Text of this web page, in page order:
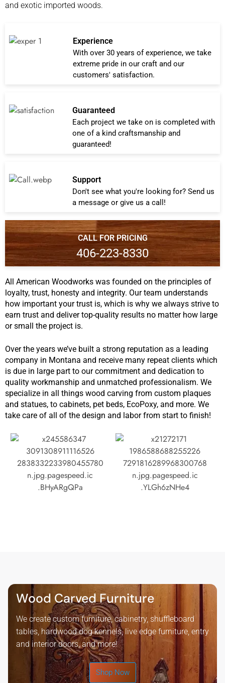
and exotic imported woods.
Experience
With over 30 years of experience, we take
extreme pride in our craft and our
customers' satisfaction.
Guaranteed
Each project we take on is completed with
one of a kind craftsmanship and
guaranteed!
Support
Don't see what you're looking for? Send us
a message or give us a call!
CALL FOR PRICING
406-223-8330
All American Woodworks was founded on the principles of
loyalty, trust, honesty and integrity. Our team understands
how important your trust is, which is why we always strive to
earn trust and deliver top-quality results no matter how large
or small the project is.
Over the years we’ve built a strong reputation as a leading
company in Montana and receive many repeat clients which
is due in large part to our commitment and dedication to
quality workmanship and unmatched professionalism. We
specialize in all things wood carving from custom plaques
and statues, to cabinets, pet beds, EcoPoxy, and more. We
take care of all of the design and labor from start to finish!
Wood Carved Furniture
We create custom furniture, cabinetry, shuffleboard
tables, hardwood dog kennels, live edge furniture, entry
and interior doors, and more!
Shop Now